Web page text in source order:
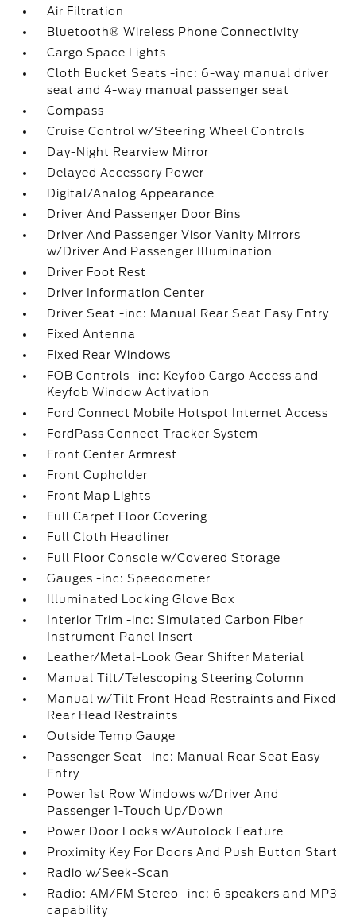
Air Filtration
Bluetooth® Wireless Phone Connectivity
Cargo Space Lights
Cloth Bucket Seats -inc: 6-way manual driver
seat and 4-way manual passenger seat
Compass
Cruise Control w/Steering Wheel Controls
Day-Night Rearview Mirror
Delayed Accessory Power
Digital/Analog Appearance
Driver And Passenger Door Bins
Driver And Passenger Visor Vanity Mirrors
w/Driver And Passenger Illumination
Driver Foot Rest
Driver Information Center
Driver Seat -inc: Manual Rear Seat Easy Entry
Fixed Antenna
Fixed Rear Windows
FOB Controls -inc: Keyfob Cargo Access and
Keyfob Window Activation
Ford Connect Mobile Hotspot Internet Access
FordPass Connect Tracker System
Front Center Armrest
Front Cupholder
Front Map Lights
Full Carpet Floor Covering
Full Cloth Headliner
Full Floor Console w/Covered Storage
Gauges -inc: Speedometer
Illuminated Locking Glove Box
Interior Trim -inc: Simulated Carbon Fiber
Instrument Panel Insert
Leather/Metal-Look Gear Shifter Material
Manual Tilt/Telescoping Steering Column
Manual w/Tilt Front Head Restraints and Fixed
Rear Head Restraints
Outside Temp Gauge
Passenger Seat -inc: Manual Rear Seat Easy
Entry
Power 1st Row Windows w/Driver And
Passenger 1-Touch Up/Down
Power Door Locks w/Autolock Feature
Proximity Key For Doors And Push Button Start
Radio w/Seek-Scan
Radio: AM/FM Stereo -inc: 6 speakers and MP3
capability